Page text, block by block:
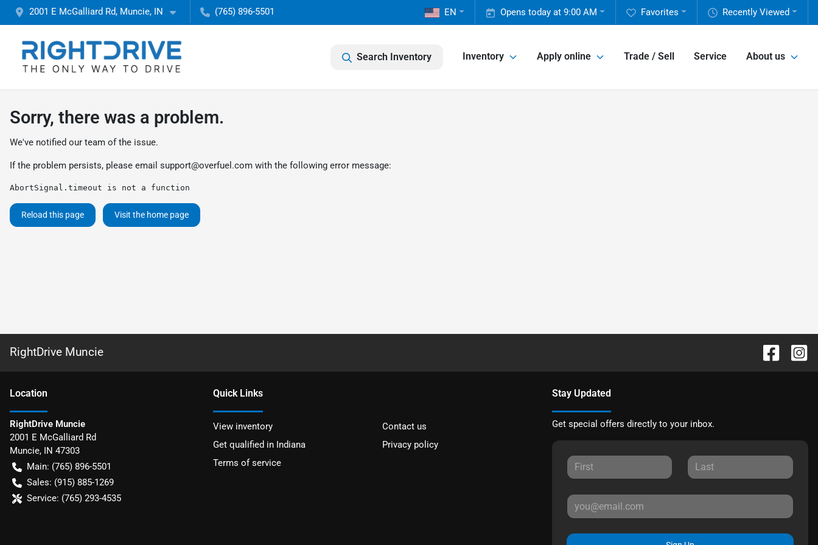
2001 E McGalliard Rd, Muncie, IN (765) 896-5501 Recently Viewed
Favorites
Opens today at 9:00 AM
EN
Search Inventory Inventory Apply online Trade / Sell Service About us
Sorry, there was a problem.
We've notified our team of the issue.
If the problem persists, please email support@overfuel.com with the following error message:
AbortSignal.timeout is not a function
Reload this page Visit the home page
RightDrive Muncie
Location
RightDrive Muncie
2001 E McGalliard Rd
Muncie, IN 47303
Main: (765) 896-5501
Sales: (915) 885-1269
Service: (765) 293-4535
Quick Links
View inventory
Contact us
Get qualified in Indiana
Privacy policy
Terms of service
Stay Updated
Get special offers directly to your inbox.